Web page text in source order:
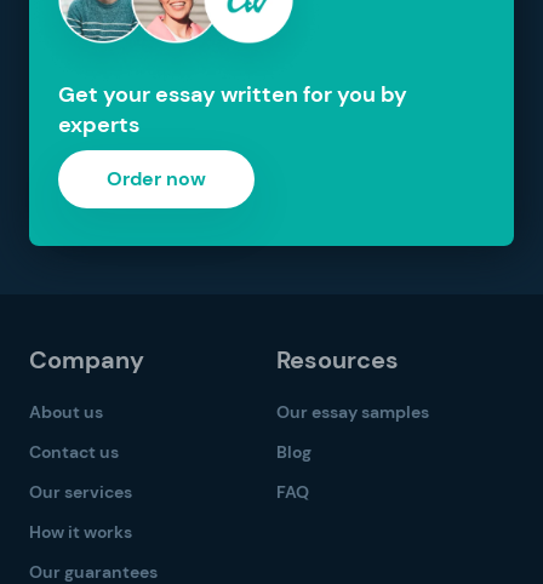
Get your essay written for you by
experts
Order now
Company
About us
Contact us
Our services
How it works
Our guarantees
Resources
Our essay samples
Blog
FAQ